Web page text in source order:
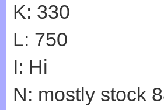
K: 330
L: 750
I: Hi
N: mostly stock